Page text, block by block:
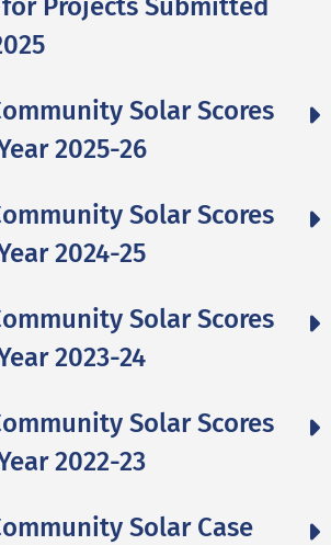
Projects Submitted
Solar Scores
2025-26
Solar Scores
2024-25
Solar Scores
2023-24
Solar Scores
2022-23
Solar Case